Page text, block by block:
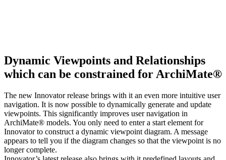
Dynamic Viewpoints and Relationships
which can be constrained for ArchiMate®
The new Innovator release brings with it an even more intuitive user
navigation. It is now possible to dynamically generate and update
viewpoints. This significantly improves user navigation in
ArchiMate® models. You only need to enter a start element for
Innovator to construct a dynamic viewpoint diagram. A message
appears to tell you if the diagram changes so that the viewpoint is no
longer complete.